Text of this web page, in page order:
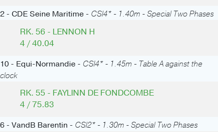
2 - CDE Seine Maritime - CSI4* - 1.40m - Special Two Phases
RK. 56 - LENNON H
4 / 40.04
10 - Equi-Normandie - CSI4* - 1.45m - Table A against the
clock
RK. 55 - FAYLINN DE FONDCOMBE
4 / 75.83
6 - VandB Barentin - CSI2* - 1.30m - Special Two Phases